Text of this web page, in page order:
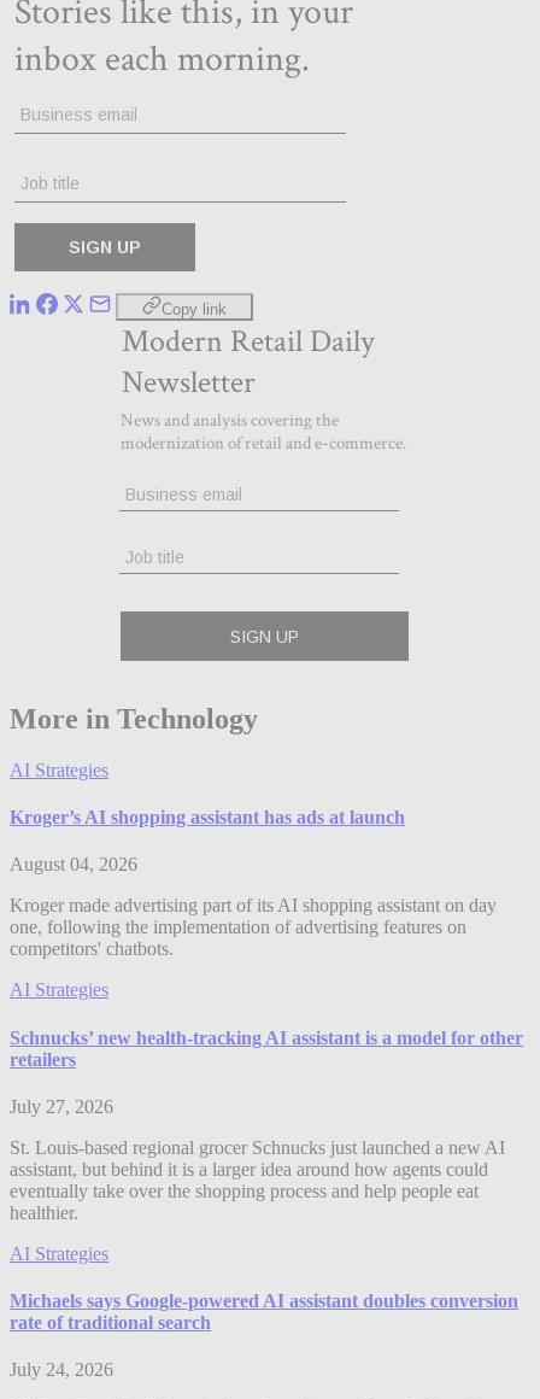
Copy link
More in Technology
AI Strategies
Kroger’s AI shopping assistant has ads at launch
August 04, 2026
Kroger made advertising part of its AI shopping assistant on day
one, following the implementation of advertising features on
competitors' chatbots.
AI Strategies
Schnucks’ new health-tracking AI assistant is a model for other
retailers
July 27, 2026
St. Louis-based regional grocer Schnucks just launched a new AI
assistant, but behind it is a larger idea around how agents could
eventually take over the shopping process and help people eat
healthier.
AI Strategies
Michaels says Google-powered AI assistant doubles conversion
rate of traditional search
July 24, 2026